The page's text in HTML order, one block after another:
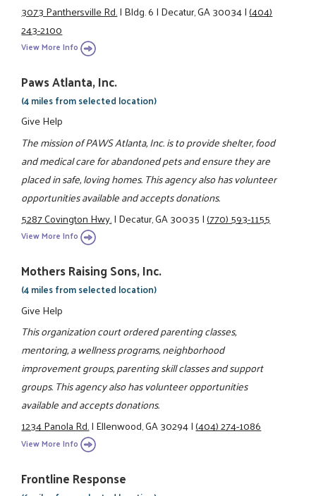
3073 Panthersville Rd.|Bldg. 6|Decatur, GA 30034|(404)
243-2100
View More Info
Paws Atlanta, Inc.
(4 miles from selected location)
Give Help
The mission of PAWS Atlanta, Inc. is to provide shelter, food
and medical care for abandoned pets and ensure they are
placed in safe, loving homes. This agency also has volunteer
opportunities available and accepts donations.
5287 Covington Hwy.|Decatur, GA 30035|(770) 593-1155
View More Info
Mothers Raising Sons, Inc.
(4 miles from selected location)
Give Help
This organization court ordered parenting classes,
mentoring, a wellness programs, neighborhood
improvement groups, parenting skill classes and support
groups. This agency also has volunteer opportunities
available and accepts donations.
1234 Panola Rd.|Ellenwood, GA 30294|(404) 274-1086
View More Info
Frontline Response